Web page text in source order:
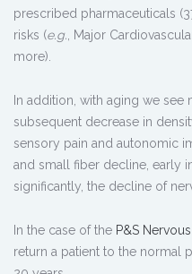
prescribed pharmaceuticals
risks (e.g. , Major
more).
In addition, with aging we
subsequent decrease in
sensory pain and autonomic
and small fiber decline, early
significantly, the decline of
In the case of the P&S
return a patient to the normal